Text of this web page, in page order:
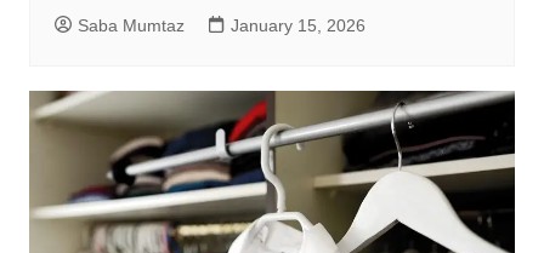
Saba Mumtaz January 15, 2026